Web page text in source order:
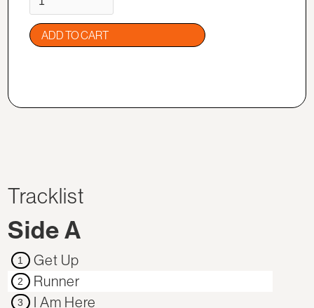
Tracklist
Side A
1 Get Up
2 Runner
3 I Am Here